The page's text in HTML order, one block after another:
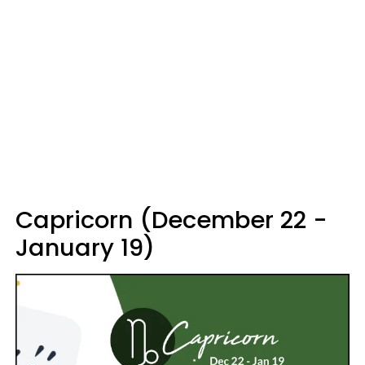
Capricorn (December 22 -
January 19)